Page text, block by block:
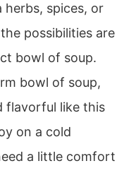
spices, or
possibilities are
bowl of soup.
bowl of soup,
flavorful like this
on a cold
a little comfort